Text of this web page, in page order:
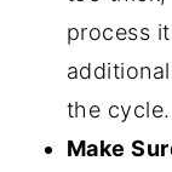
process
the cycle.
Make